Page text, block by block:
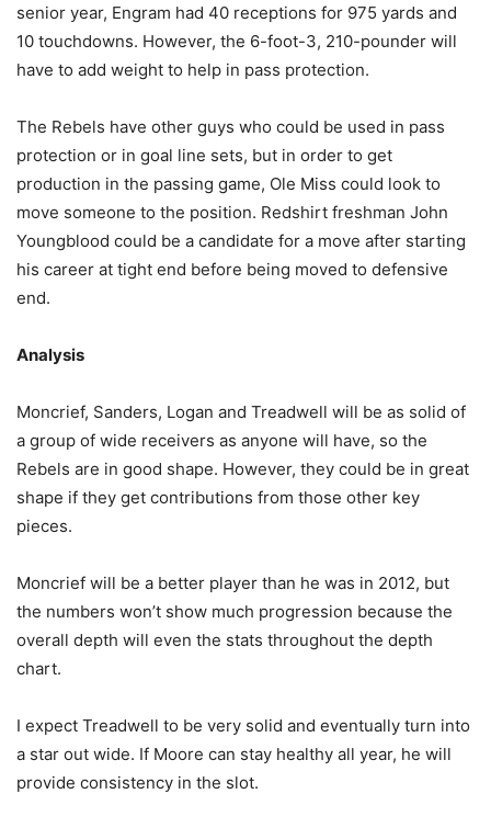
senior year, Engram had 40 receptions for 975 yards and
10 touchdowns. However, the 6-foot-3, 210-pounder will
have to add weight to help in pass protection.
The Rebels have other guys who could be used in pass
protection or in goal line sets, but in order to get
production in the passing game, Ole Miss could look to
move someone to the position. Redshirt freshman John
Youngblood could be a candidate for a move after starting
his career at tight end before being moved to defensive
end.
Analysis
Moncrief, Sanders, Logan and Treadwell will be as solid of
a group of wide receivers as anyone will have, so the
Rebels are in good shape. However, they could be in great
shape if they get contributions from those other key
pieces.
Moncrief will be a better player than he was in 2012, but
the numbers won’t show much progression because the
overall depth will even the stats throughout the depth
chart.
I expect Treadwell to be very solid and eventually turn into
a star out wide. If Moore can stay healthy all year, he will
provide consistency in the slot.